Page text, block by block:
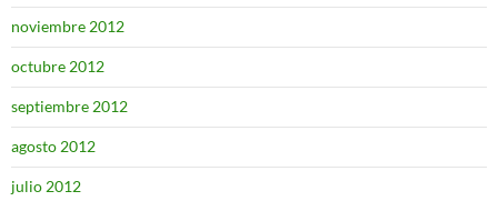
noviembre 2012
octubre 2012
septiembre 2012
agosto 2012
julio 2012